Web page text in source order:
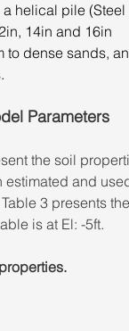
a helical pile
14in and 16in
to dense sands,
Parameters
the soil
estimated and
3 presents
is at El: -5ft.